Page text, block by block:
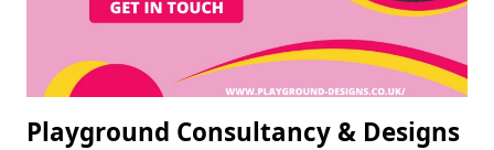
Playground Consultancy & Designs